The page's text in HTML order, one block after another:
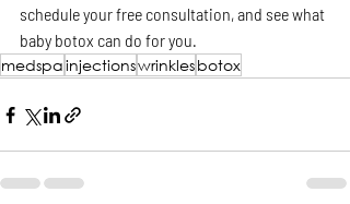
schedule your free consultation, and see what
baby botox can do for you.
medspainjectionswrinklesbotox